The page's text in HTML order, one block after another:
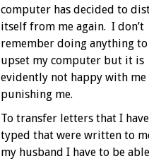
computer has decided to
itself from me again. I don’t
remember doing anything to
upset my computer but it is
evidently not happy with me
punishing me.
To transfer letters that I have
typed that were written to
my husband I have to be